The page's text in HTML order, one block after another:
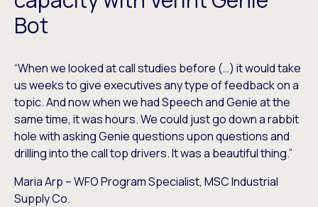
Bot
“When we looked at call studies before (…) it would take
us weeks to give executives any type of feedback on a
topic. And now when we had Speech and Genie at the
same time, it was hours. We could just go down a rabbit
hole with asking Genie questions upon questions and
drilling into the call top drivers. It was a beautiful thing.”
Maria Arp – WFO Program Specialist, MSC Industrial
Supply Co.